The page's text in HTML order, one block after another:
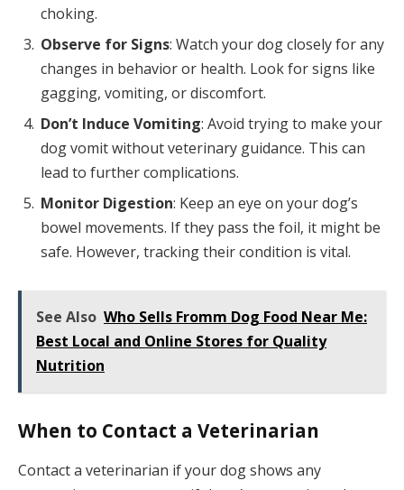
choking.
Observe for Signs: Watch your dog closely for any
changes in behavior or health. Look for signs like
gagging, vomiting, or discomfort.
Don’t Induce Vomiting: Avoid trying to make your
dog vomit without veterinary guidance. This can
lead to further complications.
Monitor Digestion: Keep an eye on your dog’s
bowel movements. If they pass the foil, it might be
safe. However, tracking their condition is vital.
See Also Who Sells Fromm Dog Food Near Me:
Best Local and Online Stores for Quality
Nutrition
When to Contact a Veterinarian
Contact a veterinarian if your dog shows any